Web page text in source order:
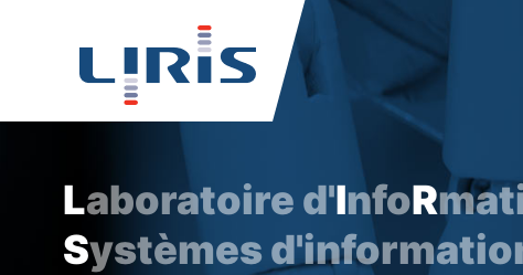
Laboratoire d'InfoR
Systèmes